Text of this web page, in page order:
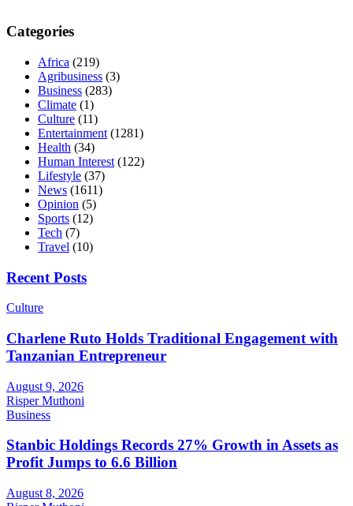
Categories
Africa (219)
Agribusiness (3)
Business (283)
Climate (1)
Culture (11)
Entertainment (1281)
Health (34)
Human Interest (122)
Lifestyle (37)
News (1611)
Opinion (5)
Sports (12)
Tech (7)
Travel (10)
Recent Posts
Culture
Charlene Ruto Holds Traditional Engagement with
Tanzanian Entrepreneur
August 9, 2026
Risper Muthoni
Business
Stanbic Holdings Records 27% Growth in Assets as
Profit Jumps to 6.6 Billion
August 8, 2026